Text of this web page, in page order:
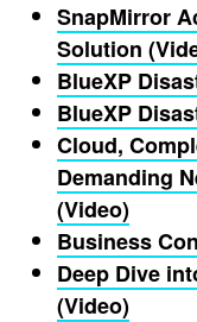
SnapMirror
Solution
BlueXP
BlueXP
Cloud,
Demanding
(Video)
Business
Deep Dive
(Video)